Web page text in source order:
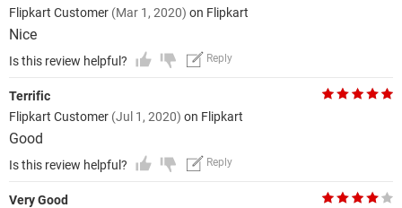
Flipkart Customer (Mar 1, 2020) on Flipkart
Nice
Is this review helpful? Reply
Terrific
Flipkart Customer (Jul 1, 2020) on Flipkart
Good
Is this review helpful? Reply
Very Good